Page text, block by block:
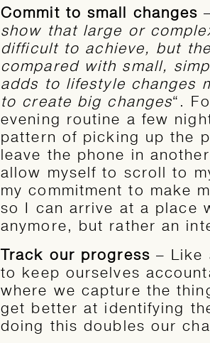
Commit to small changes
show that large or
difficult to achieve, but
compared with small,
adds to lifestyle changes
to create big changes“.
evening routine a few
pattern of picking up the
leave the phone in
allow myself to scroll to
my commitment to make
so I can arrive at a place
anymore, but rather an
Track our progress – Like
to keep ourselves
where we capture the
get better at identifying
doing this doubles our